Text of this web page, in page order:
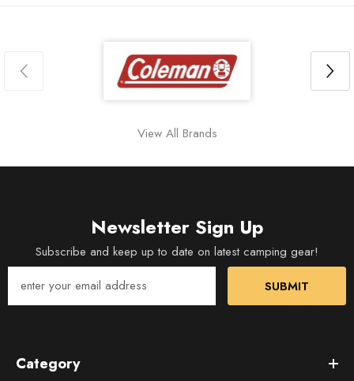
View All Brands
Newsletter Sign Up
Subscribe and keep up to date on latest camping gear!
SUBMIT
Category